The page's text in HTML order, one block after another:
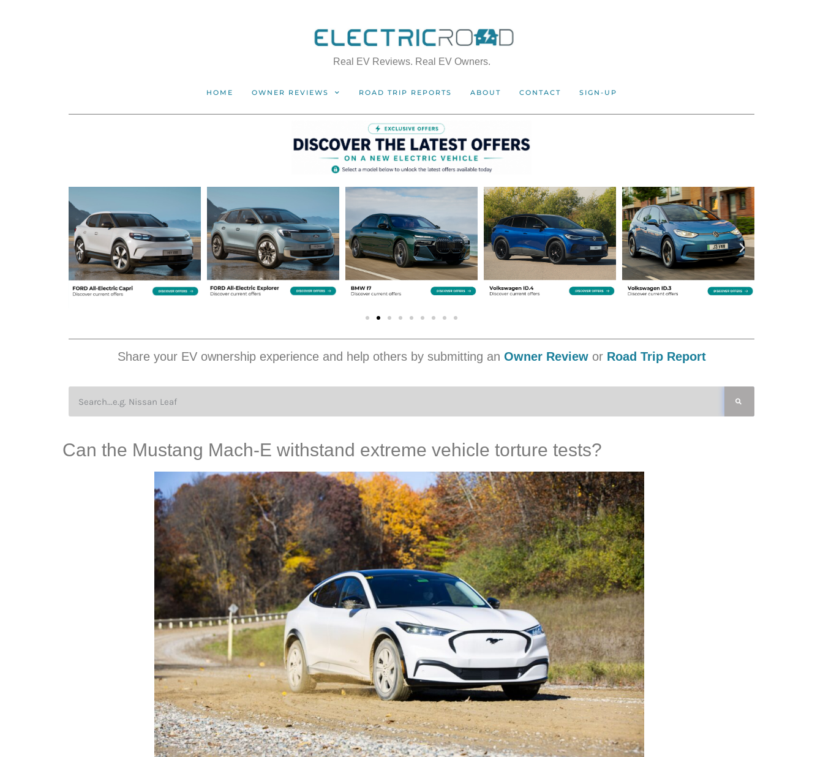
Real EV Reviews. Real EV Owners.
HOME OWNER REVIEWS ROAD TRIP REPORTS ABOUT CONTACT SIGN-UP
Share your EV ownership experience and help others by submitting an Owner Reviewor Road Trip Report
Can the Mustang Mach-E withstand extreme vehicle torture tests?